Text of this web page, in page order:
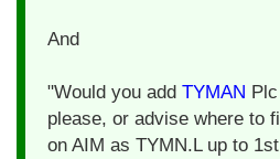
And
"Would you add TYMAN
please, or advise where to
on AIM as TYMN.L up to